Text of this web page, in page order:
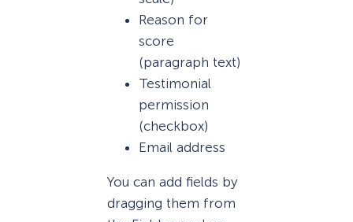
Reason for
score
(paragraph text)
Testimonial
permission
(checkbox)
Email address
You can add fields by
dragging them from